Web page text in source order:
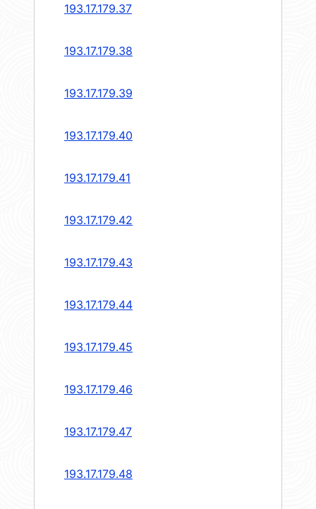
193.17.179.37
193.17.179.38
193.17.179.39
193.17.179.40
193.17.179.41
193.17.179.42
193.17.179.43
193.17.179.44
193.17.179.45
193.17.179.46
193.17.179.47
193.17.179.48